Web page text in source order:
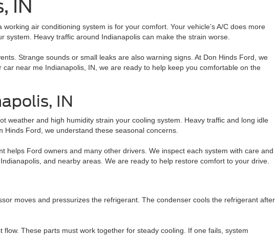
IN
air conditioning system is for your comfort. Your vehicle’s A/C does more
Heavy traffic around Indianapolis can make the strain worse.
Strange sounds or small leaks are also warning signs. At Don Hinds Ford, we
near me Indianapolis, IN, we are ready to help keep you comfortable on the
IN
weather and high humidity strain your cooling system. Heavy traffic and long idle
Ford, we understand these seasonal concerns.
Ford owners and many other drivers. We inspect each system with care and
and nearby areas. We are ready to help restore comfort to your drive.
moves and pressurizes the refrigerant. The condenser cools the refrigerant after
These parts must work together for steady cooling. If one fails, system